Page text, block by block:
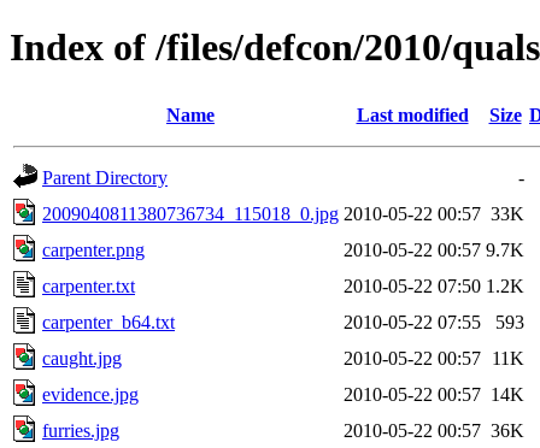
Index of /files/defcon/2010/
Name Last modified Size
Parent Directory
-
2009040811380736734_115018_0.jpg 2010-05-22 00:57 33K
carpenter.png
2010-05-22 00:57 9.7K
carpenter.txt
2010-05-22 07:50 1.2K
carpenter_b64.txt
2010-05-22 07:55
593
caught.jpg
2010-05-22 00:57 11K
evidence.jpg
2010-05-22 00:57 14K
furries.jpg
2010-05-22 00:57 36K